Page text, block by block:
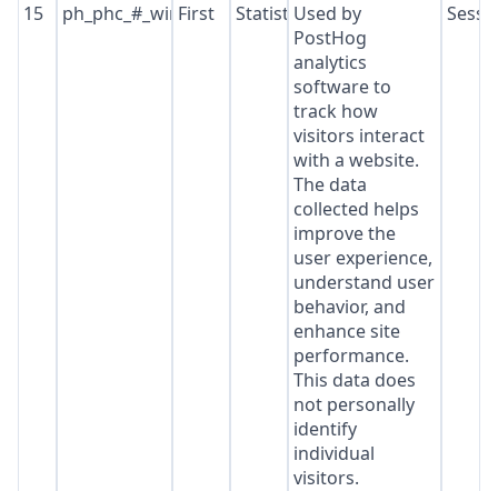
15
ph_phc_#_window_id
First StatisticsUsed by
PostHog
analytics
software to
track how
visitors interact
with a website.
The data
collected helps
improve the
user experience,
understand user
behavior, and
enhance site
performance.
This data does
not personally
identify
individual
visitors.